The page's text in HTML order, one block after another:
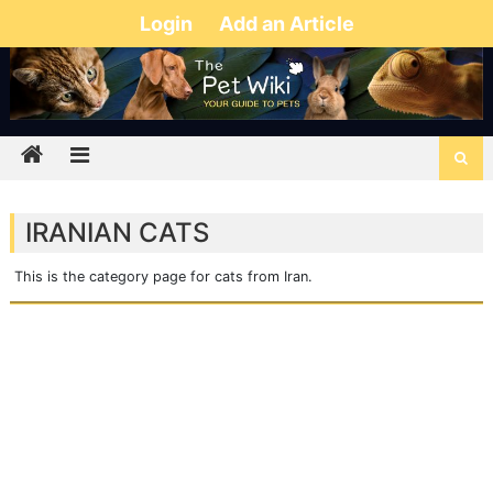
Login Add an Article
IRANIAN CATS
This is the category page for cats from Iran.